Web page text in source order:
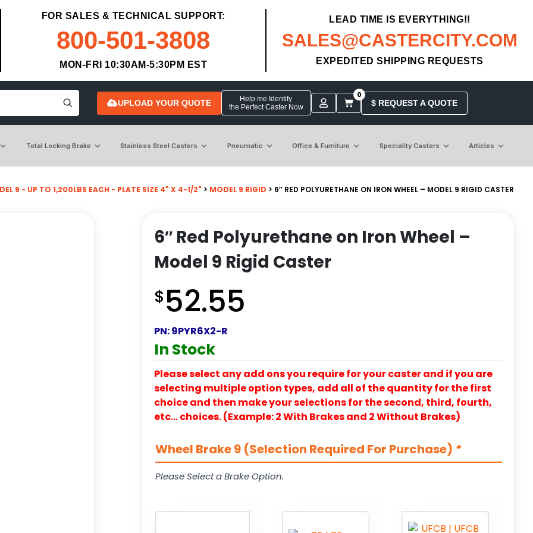
FOR SALES & TECHNICAL SUPPORT:
800-501-3808
MON-FRI 10:30AM-5:30PM EST
LEAD TIME IS EVERYTHING!!
SALES@CASTERCITY.COM
EXPEDITED SHIPPING REQUESTS
UPLOAD YOUR QUOTE
Help me Identify
the Perfect Caster Now
0
$ REQUEST A QUOTE
Total Locking Brake Stainless Steel Casters Pneumatic Office & Furniture Speciality Casters Articles
9 - UP TO 1,200LBS EACH - PLATE SIZE 4" X 4-1/2" > MODEL 9 RIGID > 6″ RED POLYURETHANE ON IRON WHEEL – MODEL 9 RIGID CASTER
6″ Red Polyurethane on Iron Wheel –
Model 9 Rigid Caster
$52.55
PN:9PYR6X2-R
In Stock
Please select any add ons you require for your caster and if you are
selecting multiple option types, add all of the quantity for the first
choice and then make your selections for the second, third, fourth,
etc… choices. (Example: 2 With Brakes and 2 Without Brakes)
Wheel Brake 9 (Selection Required For Purchase) *
Please Select a Brake Option.